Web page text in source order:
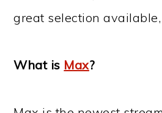
great selection available,
What is Max?